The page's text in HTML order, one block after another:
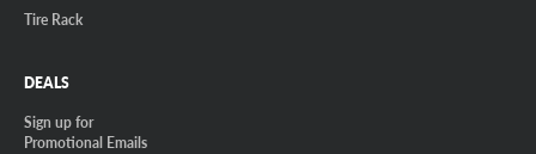
Tire Rack
DEALS
Sign up for
Promotional Emails